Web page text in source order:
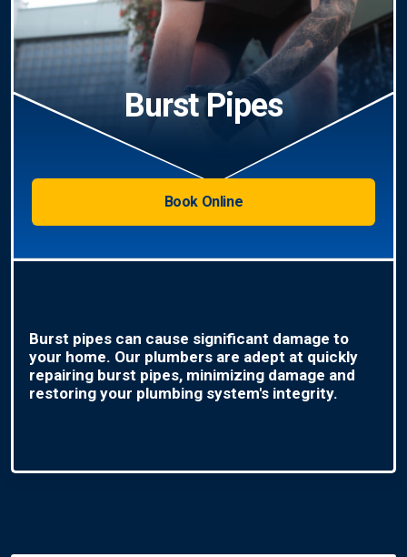
Burst Pipes
Book Online
Burst pipes can cause significant damage to
your home. Our plumbers are adept at quickly
repairing burst pipes, minimizing damage and
restoring your plumbing system's integrity.